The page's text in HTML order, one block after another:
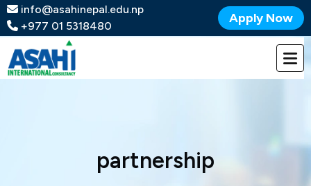
info@asahinepal.edu.np
+977 01 5318480
Apply Now
partnership